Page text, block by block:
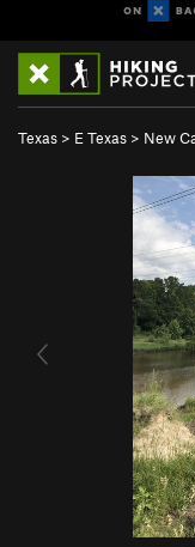
Texas > E Texas > New